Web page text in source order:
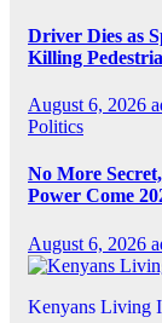
Driver Dies as
Killing
August 6, 2026
Politics
No More
Power Come
August 6, 2026
Kenyans Living